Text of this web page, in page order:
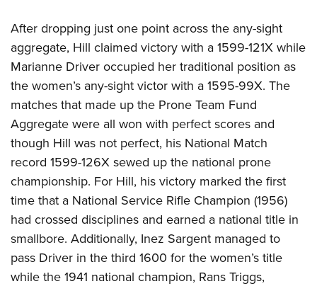
After dropping just one point across the any-sight
aggregate, Hill claimed victory with a 1599-121X while
Marianne Driver occupied her traditional position as
the women’s any-sight victor with a 1595-99X. The
matches that made up the Prone Team Fund
Aggregate were all won with perfect scores and
though Hill was not perfect, his National Match
record 1599-126X sewed up the national prone
championship. For Hill, his victory marked the first
time that a National Service Rifle Champion (1956)
had crossed disciplines and earned a national title in
smallbore. Additionally, Inez Sargent managed to
pass Driver in the third 1600 for the women’s title
while the 1941 national champion, Rans Triggs,